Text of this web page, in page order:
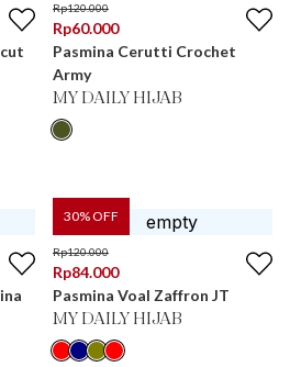
Rp120.000
Rp60.000
Pasmina Cerutti Crochet
Army
MY DAILY HIJAB
30% OFF
Rp120.000
Rp84.000
Pasmina Voal Zaffron JT
MY DAILY HIJAB